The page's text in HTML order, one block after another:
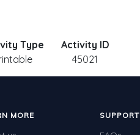
Type
Activity ID
45021
MORE SUPPORT